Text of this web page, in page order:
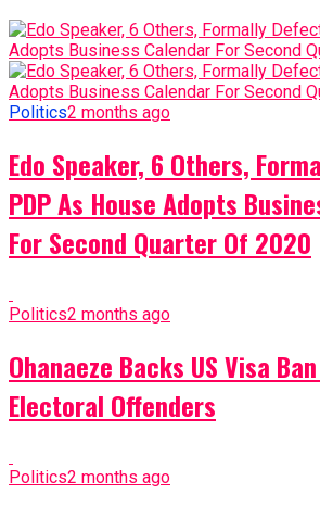
Politics2 months ago
Edo Speaker, 6 Others,
PDP As House Adopts
For Second Quarter Of 2020
Politics2 months ago
Ohanaeze Backs US Visa
Electoral Offenders
Politics2 months ago